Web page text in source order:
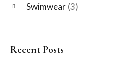
Swimwear(3)
Recent Posts